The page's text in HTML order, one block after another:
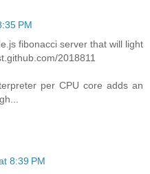
PM
fibonacci server that will light
2018811
per CPU core adds an
8:39 PM